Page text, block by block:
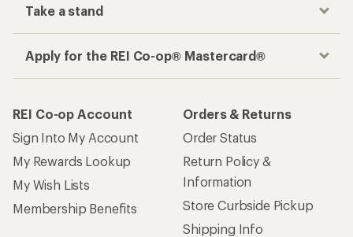
Take a stand
Apply for the REI Co-op® Mastercard®
REI Co-op Account
Sign Into My Account
My Rewards Lookup
My Wish Lists
Membership Benefits
Orders & Returns
Order Status
Return Policy &
Information
Store Curbside Pickup
Shipping Info